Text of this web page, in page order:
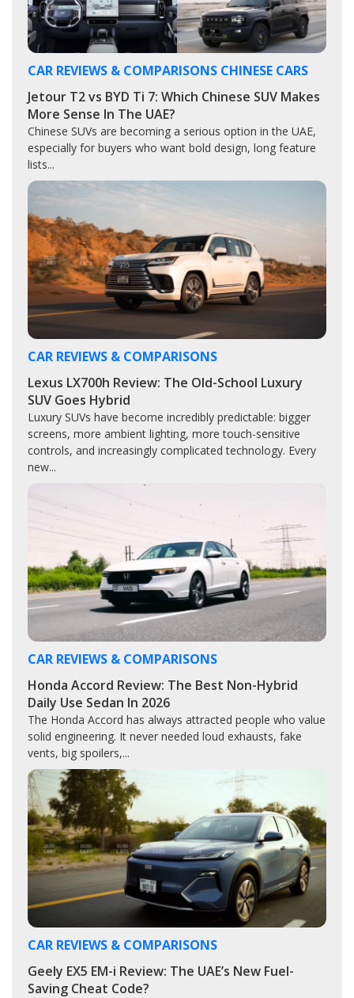
CAR REVIEWS & COMPARISONS CHINESE CARS
Jetour T2 vs BYD Ti 7: Which Chinese SUV Makes
More Sense In The UAE?
Chinese SUVs are becoming a serious option in the UAE,
especially for buyers who want bold design, long feature
lists...
CAR REVIEWS & COMPARISONS
Lexus LX700h Review: The Old-School Luxury
SUV Goes Hybrid
Luxury SUVs have become incredibly predictable: bigger
screens, more ambient lighting, more touch-sensitive
controls, and increasingly complicated technology. Every
new...
CAR REVIEWS & COMPARISONS
Honda Accord Review: The Best Non-Hybrid
Daily Use Sedan In 2026
The Honda Accord has always attracted people who value
solid engineering. It never needed loud exhausts, fake
vents, big spoilers,...
CAR REVIEWS & COMPARISONS
Geely EX5 EM-i Review: The UAE’s New Fuel-
Saving Cheat Code?